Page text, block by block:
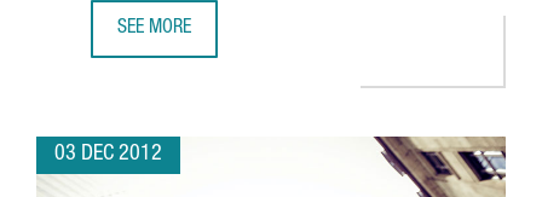
SEE MORE
03 DEC 2012